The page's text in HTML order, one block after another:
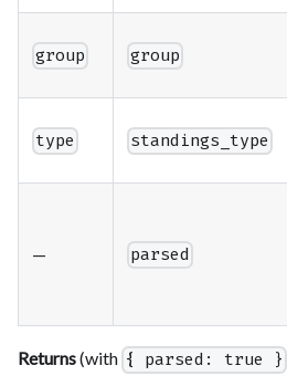
group group
type standings_type
— parsed
Returns(with { parsed: true }